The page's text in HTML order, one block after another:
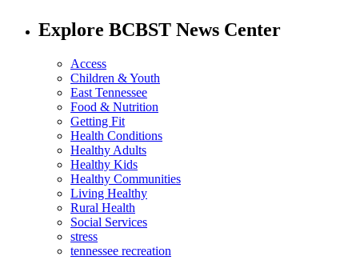
Explore BCBST News Center
Access
Children & Youth
East Tennessee
Food & Nutrition
Getting Fit
Health Conditions
Healthy Adults
Healthy Kids
Healthy Communities
Living Healthy
Rural Health
Social Services
stress
tennessee recreation